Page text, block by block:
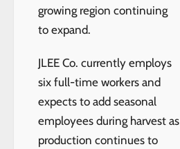
growing region continuing
to expand.
JLEE Co. currently employs
six full-time workers and
expects to add seasonal
employees during harvest as
production continues to